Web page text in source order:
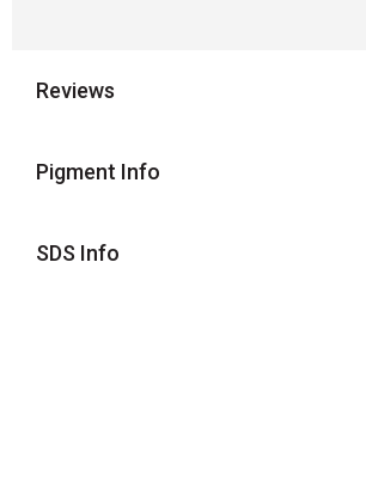
Reviews
Pigment Info
SDS Info